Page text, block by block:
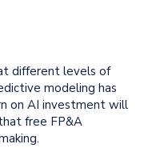
different levels of
modeling has
on AI investment will
free FP&A